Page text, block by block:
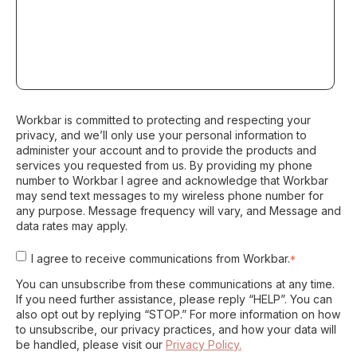
Workbar is committed to protecting and respecting your
privacy, and we’ll only use your personal information to
administer your account and to provide the products and
services you requested from us. By providing my phone
number to Workbar I agree and acknowledge that Workbar
may send text messages to my wireless phone number for
any purpose. Message frequency will vary, and Message and
data rates may apply.
I agree to receive communications from Workbar.*
You can unsubscribe from these communications at any time.
If you need further assistance, please reply “HELP”. You can
also opt out by replying “STOP.” For more information on how
to unsubscribe, our privacy practices, and how your data will
be handled, please visit our Privacy Policy.